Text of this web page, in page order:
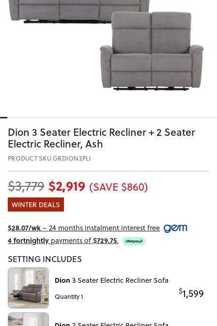
Dion 3 Seater Electric Recliner + 2 Seater
Electric Recliner, Ash
PRODUCT SKU GRDION2PL1
$3,779 $2,919 (SAVE $860)
WINTER DEALS
$28.07/wk– 24 months instalment interest free
4 fortnightly payments of$729.75.
SETTING INCLUDES
Dion 3 Seater Electric Recliner Sofa
Quantity 1
$1,599